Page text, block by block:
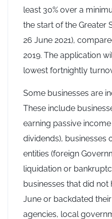
least 30% over a
the start of the Greater
26 June 2021),
2019. The application
lowest fortnightly
Some businesses are
These include
earning passive
dividends), businesses
entities (foreign
liquidation or
businesses that did not
June or backdated
agencies, local